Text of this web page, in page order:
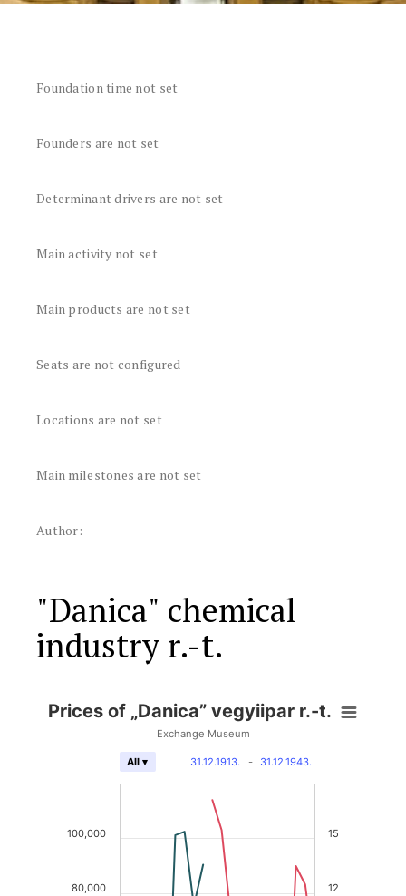
Foundation time not set
Founders are not set
Determinant drivers are not set
Main activity not set
Main products are not set
Seats are not configured
Locations are not set
Main milestones are not set
Author:
"Danica" chemical
industry r.-t.
Prices of „Danica” vegyiipar r.-t.
Exchange Museum
31.12.1913. - 31.12.1943.
All ▾
80,000
100,000
12
15